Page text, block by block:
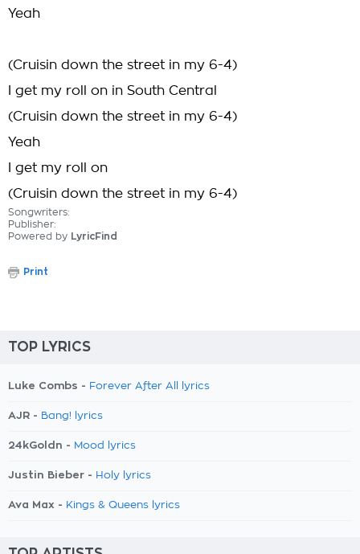
Yeah
(Cruisin down the street in my 6-4)
I get my roll on in South Central
(Cruisin down the street in my 6-4)
Yeah
I get my roll on
(Cruisin down the street in my 6-4)
Songwriters:
Publisher:
Powered by LyricFind
Print
TOP LYRICS
Luke Combs - Forever After All lyrics
AJR - Bang! lyrics
24kGoldn - Mood lyrics
Justin Bieber - Holy lyrics
Ava Max - Kings & Queens lyrics